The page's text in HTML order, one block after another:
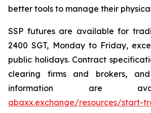
better tools to manage their
SSP futures are available for
2400 SGT, Monday to Friday,
public holidays. Contract
clearing firms and brokers,
information are
abaxx.exchange/resources/start-